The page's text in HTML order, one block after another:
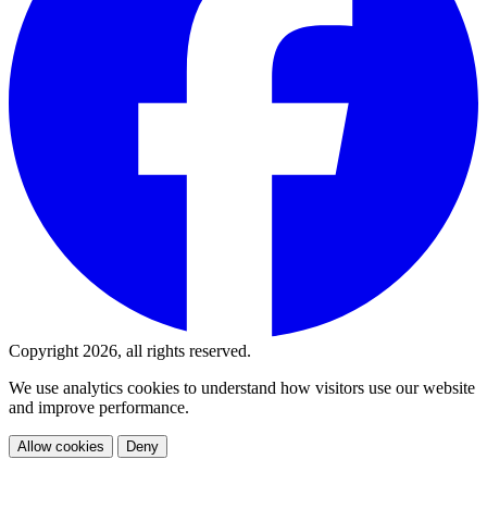
Copyright 2026, all rights reserved.
We use analytics cookies to understand how visitors use our website
and improve performance.
Allow cookies Deny